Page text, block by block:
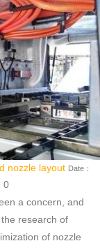
nozzle layout Date：
0
a concern, and
research of
of nozzle